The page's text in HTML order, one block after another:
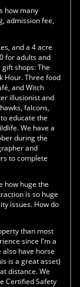
how many
admission fee,
and a 4 acre
for adults and
shops: The
Hour. Three food
and Witch
illusionist and
falcons,
educate the
We have a
during the
and
to complete
how huge the
is so huge
issues. How do
than most
since I'm a
also have horse
is a great asset)
distance. We
Certified Safety